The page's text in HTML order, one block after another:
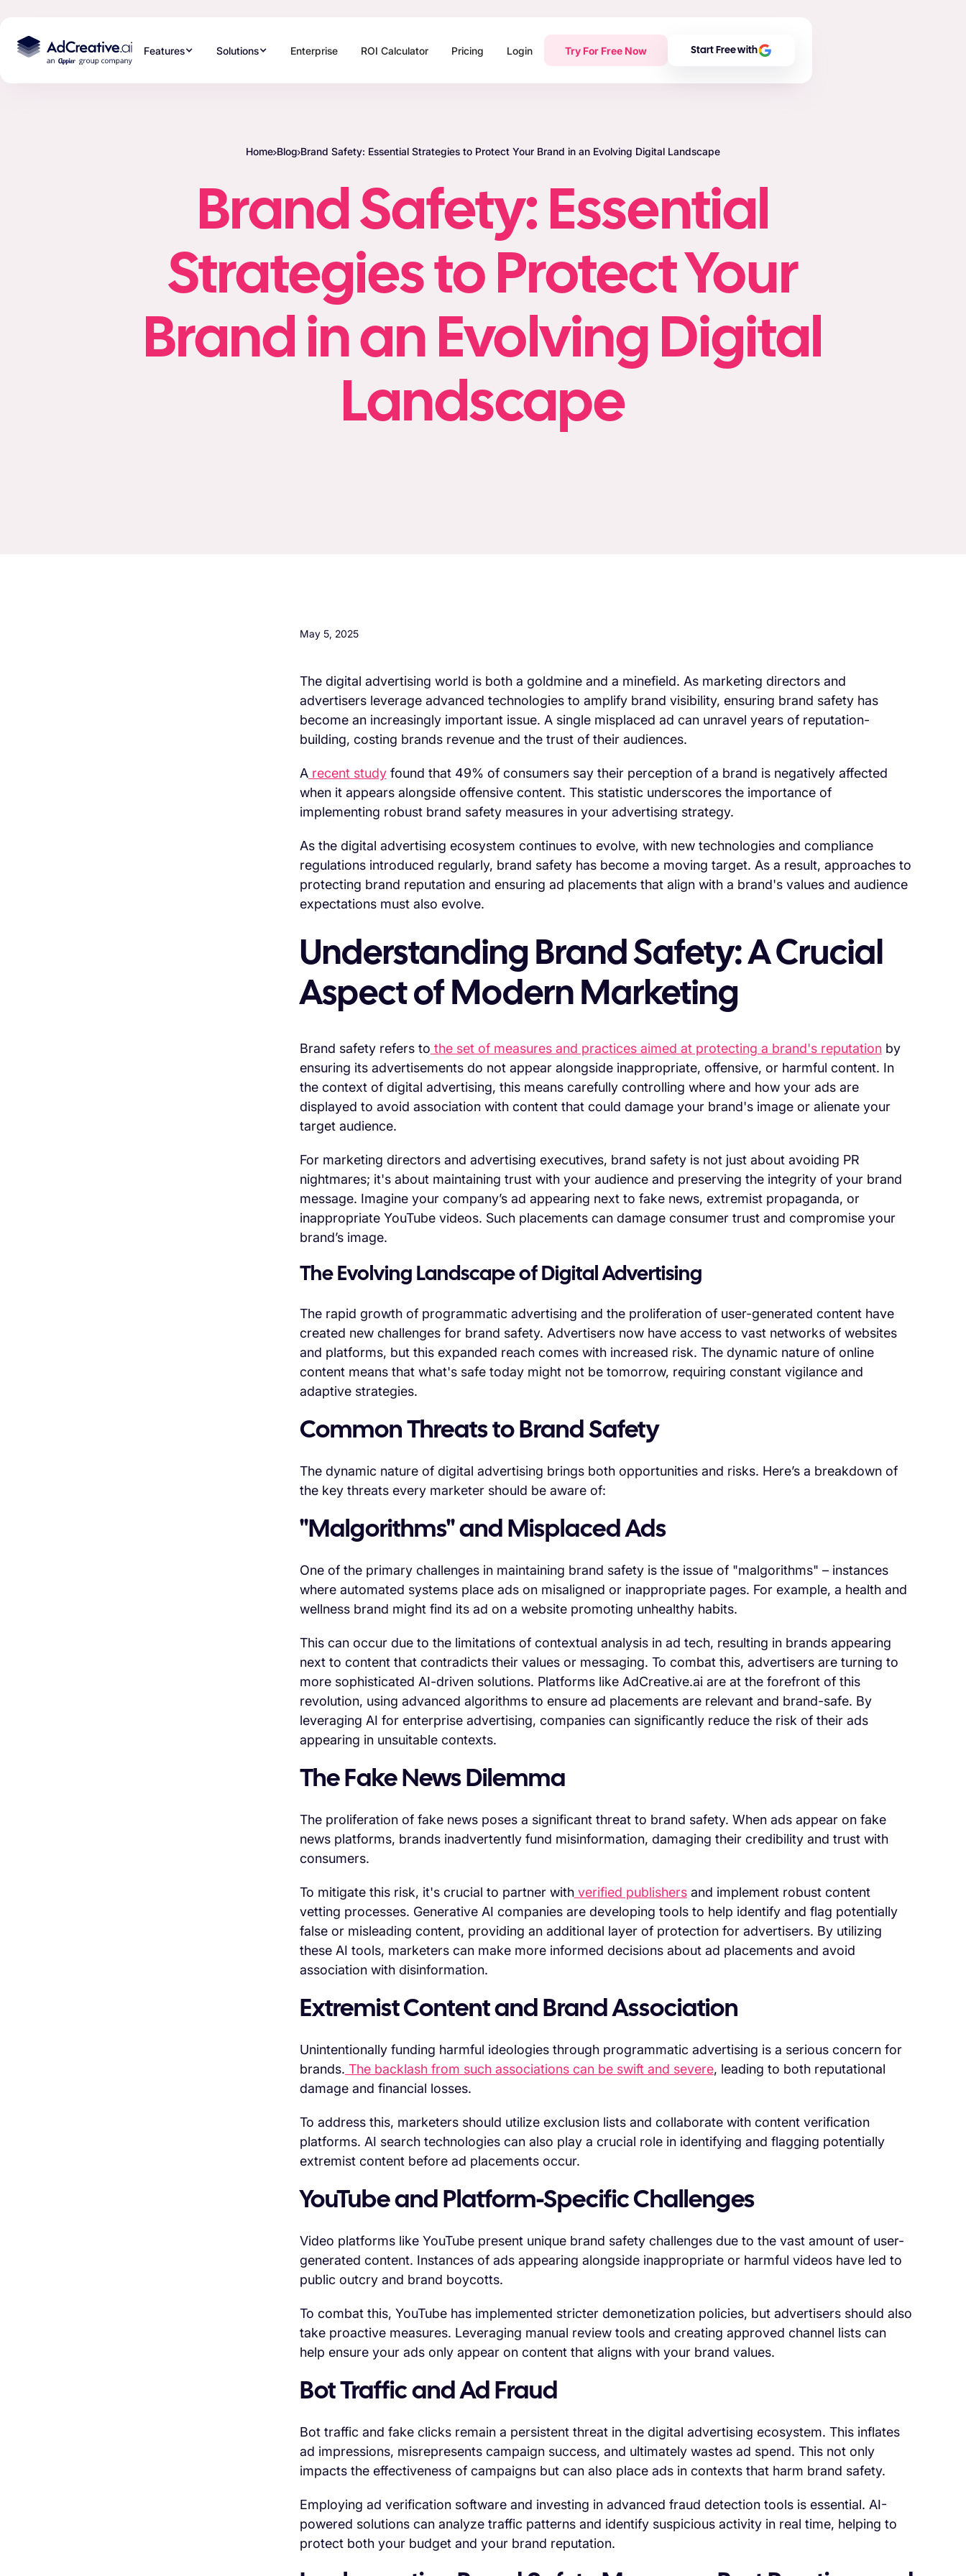
Features Solutions Enterprise ROI Calculator Pricing Login Try For Free Now Start Free with
Home Blog Brand Safety: Essential Strategies to Protect Your Brand in an Evolving Digital Landscape
Brand Safety: Essential
Strategies to Protect Your
Brand in an Evolving Digital
Landscape
May 5, 2025
The digital advertising world is both a goldmine and a minefield. As marketing directors and
advertisers leverage advanced technologies to amplify brand visibility, ensuring brand safety has
become an increasingly important issue. A single misplaced ad can unravel years of reputation-
building, costing brands revenue and the trust of their audiences.
Arecent studyfound that 49% of consumers say their perception of a brand is negatively affected
when it appears alongside offensive content. This statistic underscores the importance of
implementing robust brand safety measures in your advertising strategy.
As the digital advertising ecosystem continues to evolve, with new technologies and compliance
regulations introduced regularly, brand safety has become a moving target. As a result, approaches to
protecting brand reputation and ensuring ad placements that align with a brand's values and audience
expectations must also evolve.
Understanding Brand Safety: A Crucial
Aspect of Modern Marketing
Brand safety refers to the set of measures and practices aimed at protecting a brand's reputationby
ensuring its advertisements do not appear alongside inappropriate, offensive, or harmful content. In
the context of digital advertising, this means carefully controlling where and how your ads are
displayed to avoid association with content that could damage your brand's image or alienate your
target audience.
For marketing directors and advertising executives, brand safety is not just about avoiding PR
nightmares; it's about maintaining trust with your audience and preserving the integrity of your brand
message. Imagine your company’s ad appearing next to fake news, extremist propaganda, or
inappropriate YouTube videos. Such placements can damage consumer trust and compromise your
brand’s image.
The Evolving Landscape of Digital Advertising
The rapid growth of programmatic advertising and the proliferation of user-generated content have
created new challenges for brand safety. Advertisers now have access to vast networks of websites
and platforms, but this expanded reach comes with increased risk. The dynamic nature of online
content means that what's safe today might not be tomorrow, requiring constant vigilance and
adaptive strategies.
Common Threats to Brand Safety
The dynamic nature of digital advertising brings both opportunities and risks. Here’s a breakdown of
the key threats every marketer should be aware of:
"Malgorithms" and Misplaced Ads
One of the primary challenges in maintaining brand safety is the issue of "malgorithms" – instances
where automated systems place ads on misaligned or inappropriate pages. For example, a health and
wellness brand might find its ad on a website promoting unhealthy habits.
This can occur due to the limitations of contextual analysis in ad tech, resulting in brands appearing
next to content that contradicts their values or messaging. To combat this, advertisers are turning to
more sophisticated AI-driven solutions. Platforms like AdCreative.ai are at the forefront of this
revolution, using advanced algorithms to ensure ad placements are relevant and brand-safe. By
leveraging AI for enterprise advertising, companies can significantly reduce the risk of their ads
appearing in unsuitable contexts.
The Fake News Dilemma
The proliferation of fake news poses a significant threat to brand safety. When ads appear on fake
news platforms, brands inadvertently fund misinformation, damaging their credibility and trust with
consumers.
To mitigate this risk, it's crucial to partner withverified publishersand implement robust content
vetting processes. Generative AI companies are developing tools to help identify and flag potentially
false or misleading content, providing an additional layer of protection for advertisers. By utilizing
these AI tools, marketers can make more informed decisions about ad placements and avoid
association with disinformation.
Extremist Content and Brand Association
Unintentionally funding harmful ideologies through programmatic advertising is a serious concern for
brands. The backlash from such associations can be swift and severe, leading to both reputational
damage and financial losses.
To address this, marketers should utilize exclusion lists and collaborate with content verification
platforms. AI search technologies can also play a crucial role in identifying and flagging potentially
extremist content before ad placements occur.
YouTube and Platform-Specific Challenges
Video platforms like YouTube present unique brand safety challenges due to the vast amount of user-
generated content. Instances of ads appearing alongside inappropriate or harmful videos have led to
public outcry and brand boycotts.
To combat this, YouTube has implemented stricter demonetization policies, but advertisers should also
take proactive measures. Leveraging manual review tools and creating approved channel lists can
help ensure your ads only appear on content that aligns with your brand values.
Bot Traffic and Ad Fraud
Bot traffic and fake clicks remain a persistent threat in the digital advertising ecosystem. This inflates
ad impressions, misrepresents campaign success, and ultimately wastes ad spend. This not only
impacts the effectiveness of campaigns but can also place ads in contexts that harm brand safety.
Employing ad verification software and investing in advanced fraud detection tools is essential. AI-
powered solutions can analyze traffic patterns and identify suspicious activity in real time, helping to
protect both your budget and your brand reputation.